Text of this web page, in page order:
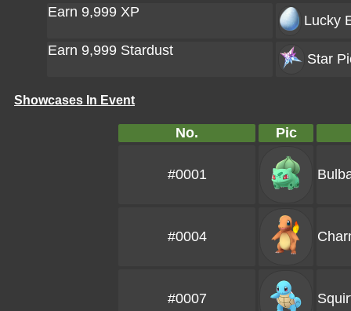
Earn 9,999 XP
Lucky
Earn 9,999 Stardust
Star
Showcases In Event
No. Pic
#0001
#0004
#0007